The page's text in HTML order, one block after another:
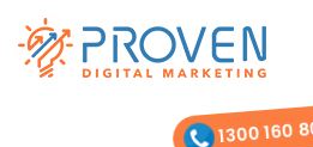
the
content
1300 160